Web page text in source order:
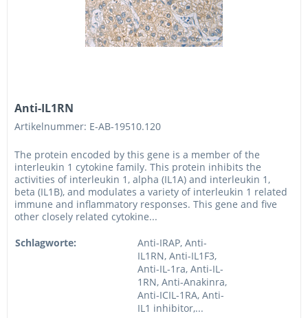
Anti-IL1RN
Artikelnummer: E-AB-19510.120
The protein encoded by this gene is a member of the
interleukin 1 cytokine family. This protein inhibits the
activities of interleukin 1, alpha (IL1A) and interleukin 1,
beta (IL1B), and modulates a variety of interleukin 1 related
immune and inflammatory responses. This gene and five
other closely related cytokine...
Schlagworte:
Anti-IRAP, Anti-
IL1RN, Anti-IL1F3,
Anti-IL-1ra, Anti-IL-
1RN, Anti-Anakinra,
Anti-ICIL-1RA, Anti-
IL1 inhibitor,...